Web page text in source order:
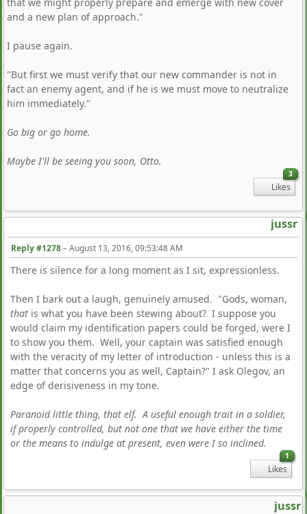
that we might properly prepare and emerge with new cover
and a new plan of approach."
I pause again.
"But first we must verify that our new commander is not in
fact an enemy agent, and if he is we must move to neutralize
him immediately."
Go big or go home.
Maybe I'll be seeing you soon, Otto.
3
Likes
jussr
Reply #1278–August 13, 2016, 09:53:48 AM
There is silence for a long moment as I sit, expressionless.
Then I bark out a laugh, genuinely amused. "Gods, woman,
that is what you have been stewing about? I suppose you
would claim my identification papers could be forged, were I
to show you them. Well, your captain was satisfied enough
with the veracity of my letter of introduction - unless this is a
matter that concerns you as well, Captain?" I ask Olegov, an
edge of derisiveness in my tone.
Paranoid little thing, that elf. A useful enough trait in a soldier,
if properly controlled, but not one that we have either the time
or the means to indulge at present, even were I so inclined.
1
Likes
jussr